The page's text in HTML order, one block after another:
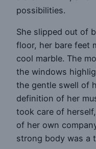
possibilities.
She slipped out of
floor, her bare feet
cool marble. The
the windows
the gentle swell of
definition of her
took care of
of her own
strong body was a